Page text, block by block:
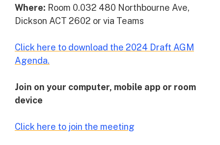
Where: Room 0.032 480 Northbourne Ave,
Dickson ACT 2602 or via Teams
Click here to download the 2024 Draft AGM
Agenda.
Join on your computer, mobile app or room
device
Click here to join the meeting